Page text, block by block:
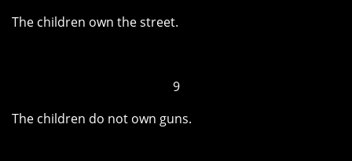
The children own the street.
9
The children do not own guns.